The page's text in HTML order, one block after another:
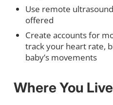
Use remote
offered
Create accounts for
track your heart rate,
baby’s movements
Where You